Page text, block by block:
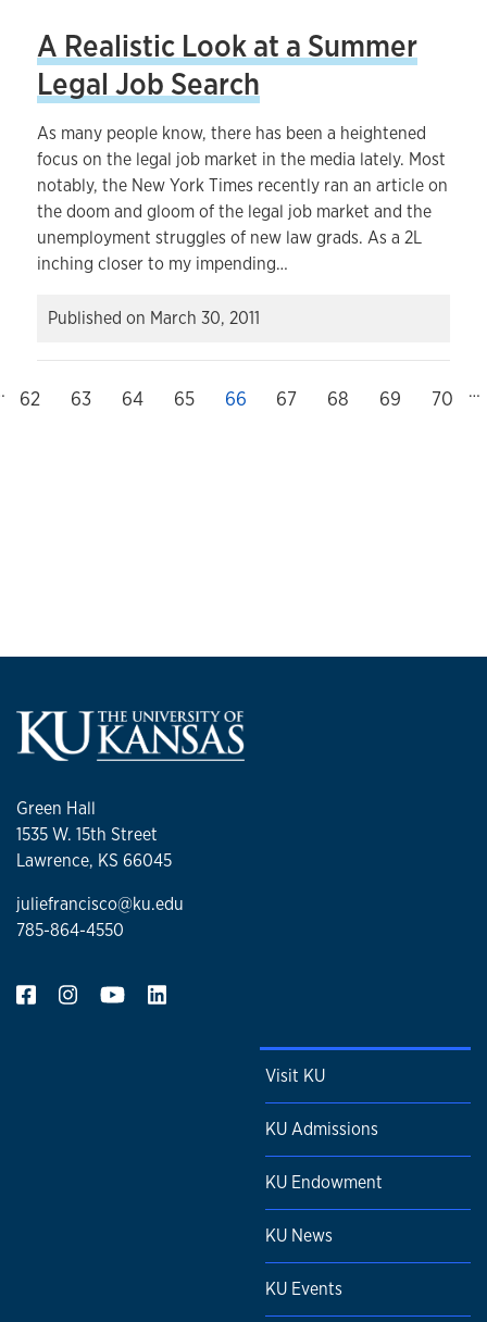
A Realistic Look at a Summer
Legal Job Search
As many people know, there has been a heightened
focus on the legal job market in the media lately. Most
notably, the New York Times recently ran an article on
the doom and gloom of the legal job market and the
unemployment struggles of new law grads. As a 2L
inching closer to my impending…
Published on March 30, 2011
Page
62 Page
63 Page
64 Page
65 Current page
66 Page
67 Page
68 Page
69 Page
70 …
Green Hall
1535 W. 15th Street
Lawrence, KS 66045
juliefrancisco@ku.edu
785-864-4550
Visit KU
KU Admissions
KU Endowment
KU News
KU Events